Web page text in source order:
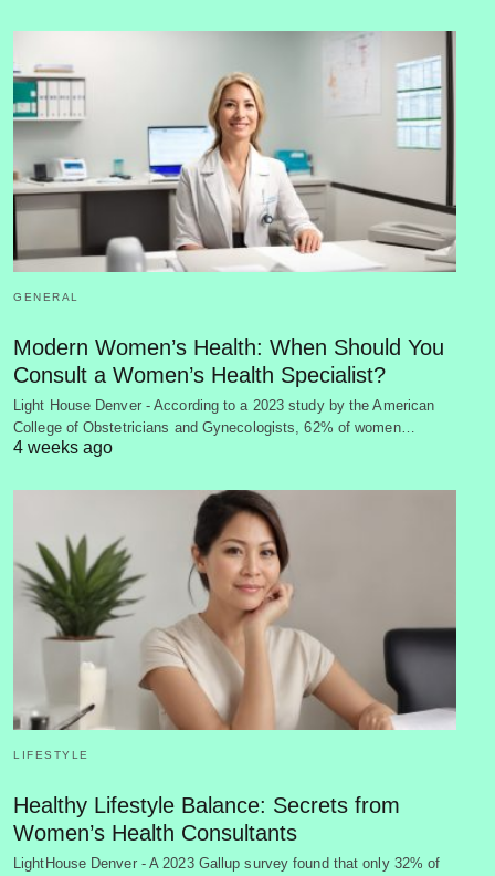
GENERAL
Modern Women’s Health: When Should You
Consult a Women’s Health Specialist?
Light House Denver - According to a 2023 study by the American
College of Obstetricians and Gynecologists, 62% of women…
4 weeks ago
LIFESTYLE
Healthy Lifestyle Balance: Secrets from
Women’s Health Consultants
LightHouse Denver - A 2023 Gallup survey found that only 32% of